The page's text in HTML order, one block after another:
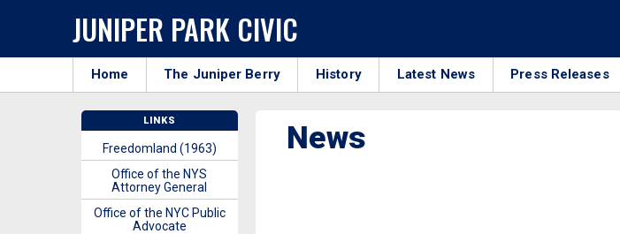
JUNIPER PARK CIVIC
Home The Juniper Berry History Latest News Press Releases
News
LINKS
Freedomland (1963)
Office of the NYS
Attorney General
Office of the NYC Public
Advocate